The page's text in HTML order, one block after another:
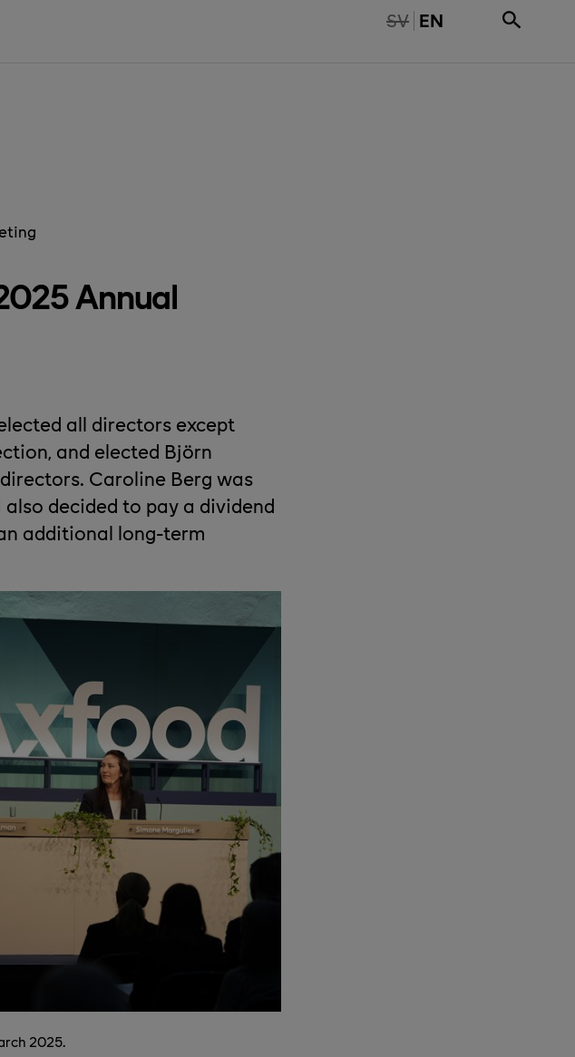
SIDAN ÄR INTE TILLGÄNGLIG PÅ SVENSKA
SV EN
Annual
all directors except
and elected Björn
Caroline Berg was
decided to pay a dividend
additional long-term
2025.